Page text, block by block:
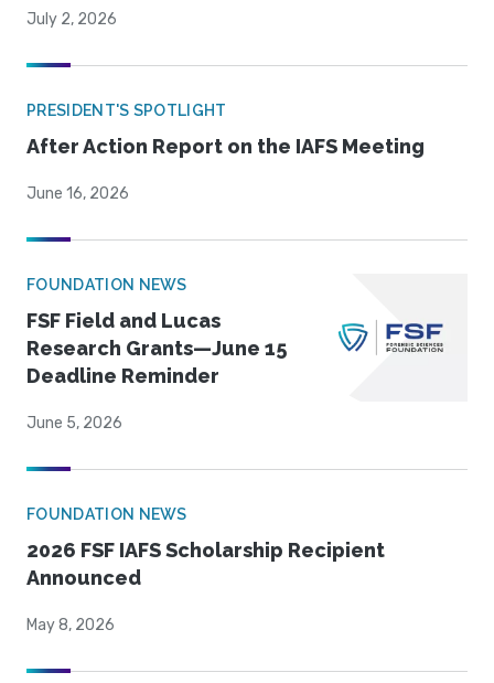
July 2, 2026
PRESIDENT'S SPOTLIGHT
After Action Report on the IAFS Meeting
June 16, 2026
FOUNDATION NEWS
FSF Field and Lucas
Research Grants—June 15
Deadline Reminder
June 5, 2026
FOUNDATION NEWS
2026 FSF IAFS Scholarship Recipient
Announced
May 8, 2026